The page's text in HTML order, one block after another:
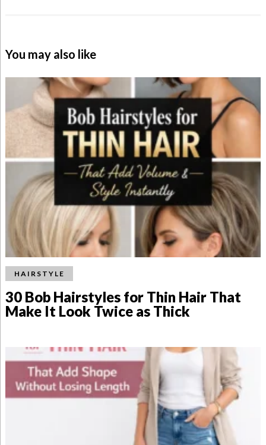
You may also like
HAIRSTYLE
30 Bob Hairstyles for Thin Hair That
Make It Look Twice as Thick